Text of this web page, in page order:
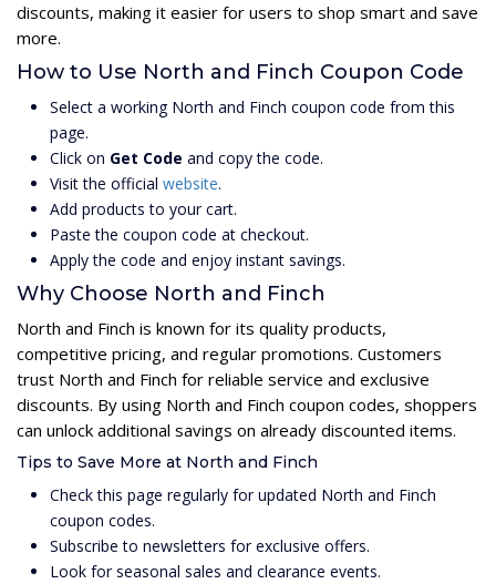
discounts, making it easier for users to shop smart and save
more.
How to Use North and Finch Coupon Code
Select a working North and Finch coupon code from this
page.
Click on Get Code and copy the code.
Visit the official website.
Add products to your cart.
Paste the coupon code at checkout.
Apply the code and enjoy instant savings.
Why Choose North and Finch
North and Finch is known for its quality products,
competitive pricing, and regular promotions. Customers
trust North and Finch for reliable service and exclusive
discounts. By using North and Finch coupon codes, shoppers
can unlock additional savings on already discounted items.
Tips to Save More at North and Finch
Check this page regularly for updated North and Finch
coupon codes.
Subscribe to newsletters for exclusive offers.
Look for seasonal sales and clearance events.